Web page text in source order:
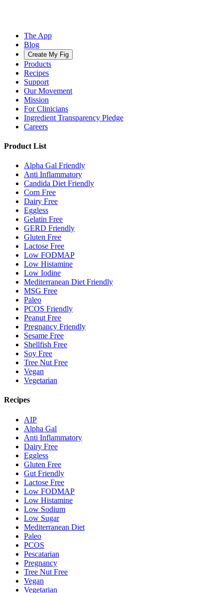
The App
Blog
Create My Fig
Products
Recipes
Support
Our Movement
Mission
For Clinicians
Ingredient Transparency Pledge
Careers
Product List
Alpha Gal Friendly
Anti Inflammatory
Candida Diet Friendly
Corn Free
Dairy Free
Eggless
Gelatin Free
GERD Friendly
Gluten Free
Lactose Free
Low FODMAP
Low Histamine
Low Iodine
Mediterranean Diet Friendly
MSG Free
Paleo
PCOS Friendly
Peanut Free
Pregnancy Friendly
Sesame Free
Shellfish Free
Soy Free
Tree Nut Free
Vegan
Vegetarian
Recipes
AIP
Alpha Gal
Anti Inflammatory
Dairy Free
Eggless
Gluten Free
Gut Friendly
Lactose Free
Low FODMAP
Low Histamine
Low Sodium
Low Sugar
Mediterranean Diet
Paleo
PCOS
Pescatarian
Pregnancy
Tree Nut Free
Vegan
Vegetarian